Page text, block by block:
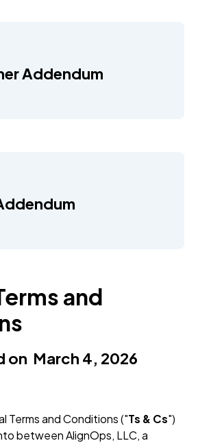
Addendum
and
on March 4, 2026
Terms and Conditions ("Ts & Cs")
between AlignOps, LLC, a